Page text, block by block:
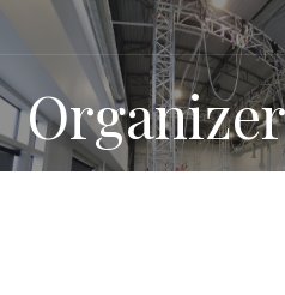
content
TRUE METTLE
Train With Us